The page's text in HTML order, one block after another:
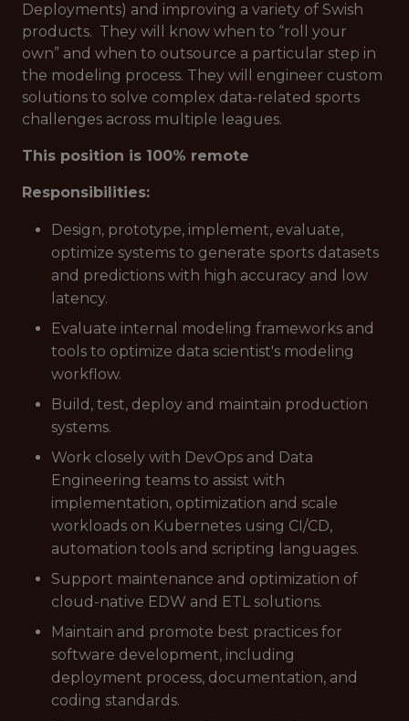
Deployments) and improving a variety of Swish
products. They will know when to “roll your
own” and when to outsource a particular step in
the modeling process. They will engineer custom
solutions to solve complex data-related sports
challenges across multiple leagues.
This position is 100% remote
Responsibilities:
Design, prototype, implement, evaluate,
optimize systems to generate sports datasets
and predictions with high accuracy and low
latency.
Evaluate internal modeling frameworks and
tools to optimize data scientist's modeling
workflow.
Build, test, deploy and maintain production
systems.
Work closely with DevOps and Data
Engineering teams to assist with
implementation, optimization and scale
workloads on Kubernetes using CI/CD,
automation tools and scripting languages.
Support maintenance and optimization of
cloud-native EDW and ETL solutions.
Maintain and promote best practices for
software development, including
deployment process, documentation, and
coding standards.